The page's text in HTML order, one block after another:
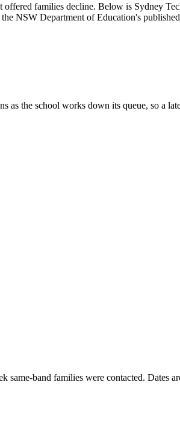
offered families decline. Below is Sydney
NSW Department of Education's
as the school works down its queue, so a
band families were contacted. Dates